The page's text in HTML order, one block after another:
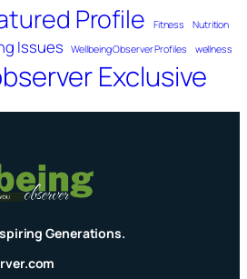
Profile Fitness
Nutrition
Issues Wellbeing Observer Profiles wellness
Exclusive
Generations.